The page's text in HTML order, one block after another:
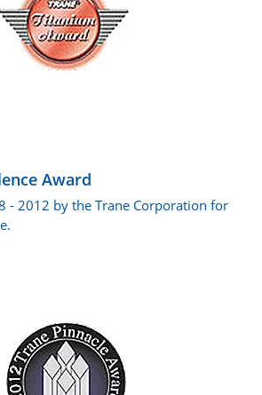
Award
- 2012 by the Trane Corporation for